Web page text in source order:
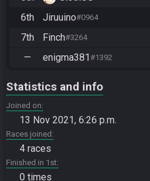
6th Jiruuino#0964
7th Finch#3264
— enigma381#1392
Statistics and info
Joined on
13 Nov 2021, 6:26 p.m.
Races joined
4 races
Finished in 1st
0 times